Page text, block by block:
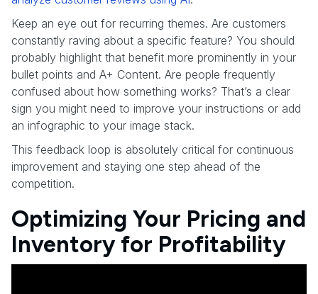
Keep an eye out for recurring themes. Are customers
constantly raving about a specific feature? You should
probably highlight that benefit more prominently in your
bullet points and A+ Content. Are people frequently
confused about how something works? That’s a clear
sign you might need to improve your instructions or add
an infographic to your image stack.
This feedback loop is absolutely critical for continuous
improvement and staying one step ahead of the
competition.
Optimizing Your Pricing and
Inventory for Profitability